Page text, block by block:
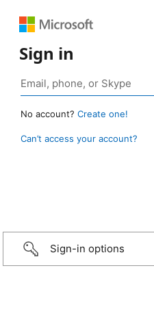
Sign in
No account? Create one!
Can’t access your account?
Sign-in options